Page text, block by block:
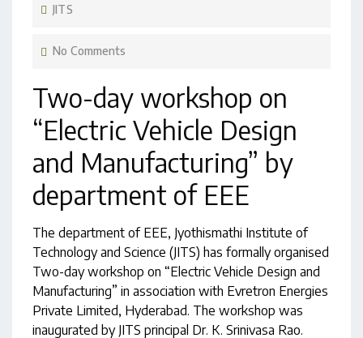
JITS
No Comments
Two-day workshop on
“Electric Vehicle Design
and Manufacturing” by
department of EEE
The department of EEE, Jyothismathi Institute of
Technology and Science (JITS) has formally organised
Two-day workshop on “Electric Vehicle Design and
Manufacturing” in association with Evretron Energies
Private Limited, Hyderabad. The workshop was
inaugurated by JITS principal Dr. K. Srinivasa Rao.